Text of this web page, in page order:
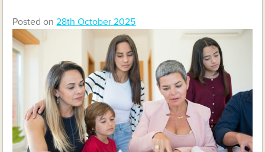
Posted on28th October 2025